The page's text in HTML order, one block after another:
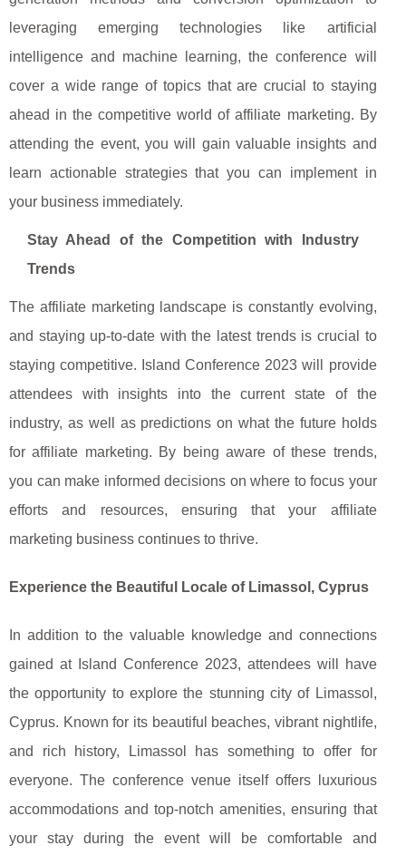
leveraging emerging technologies like artificial
intelligence and machine learning, the conference will
cover a wide range of topics that are crucial to staying
ahead in the competitive world of affiliate marketing. By
attending the event, you will gain valuable insights and
learn actionable strategies that you can implement in
your business immediately.
Stay Ahead of the Competition with Industry
Trends
The affiliate marketing landscape is constantly evolving,
and staying up-to-date with the latest trends is crucial to
staying competitive. Island Conference 2023 will provide
attendees with insights into the current state of the
industry, as well as predictions on what the future holds
for affiliate marketing. By being aware of these trends,
you can make informed decisions on where to focus your
efforts and resources, ensuring that your affiliate
marketing business continues to thrive.
Experience the Beautiful Locale of Limassol, Cyprus
In addition to the valuable knowledge and connections
gained at Island Conference 2023, attendees will have
the opportunity to explore the stunning city of Limassol,
Cyprus. Known for its beautiful beaches, vibrant nightlife,
and rich history, Limassol has something to offer for
everyone. The conference venue itself offers luxurious
accommodations and top-notch amenities, ensuring that
your stay during the event will be comfortable and